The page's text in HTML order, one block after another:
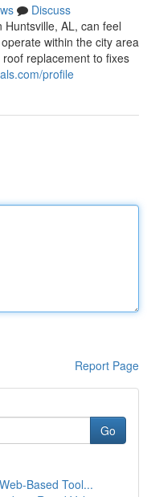
Discuss
AL, can feel
within the city area
replacement to fixes
profile
Report Page
Go
Based Tool...